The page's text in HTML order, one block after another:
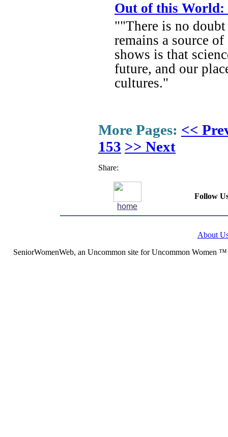
Out of this World:
""There is no
remains a source
shows is that
future, and our
cultures."
More Pages: <<
153 >> Next
Share:
home
Follow
About
SeniorWomenWeb, an Uncommon site for Uncommon Women